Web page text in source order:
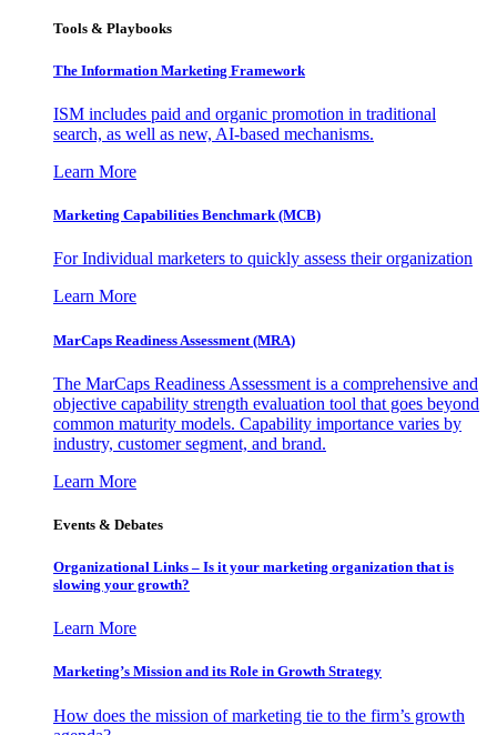
Tools & Playbooks
The Information Marketing Framework
ISM includes paid and organic promotion in traditional
search, as well as new, AI-based mechanisms.
Learn More
Marketing Capabilities Benchmark (MCB)
For Individual marketers to quickly assess their organization
Learn More
MarCaps Readiness Assessment (MRA)
The MarCaps Readiness Assessment is a comprehensive and
objective capability strength evaluation tool that goes beyond
common maturity models. Capability importance varies by
industry, customer segment, and brand.
Learn More
Events & Debates
Organizational Links – Is it your marketing organization that is
slowing your growth?
Learn More
Marketing’s Mission and its Role in Growth Strategy
How does the mission of marketing tie to the firm’s growth